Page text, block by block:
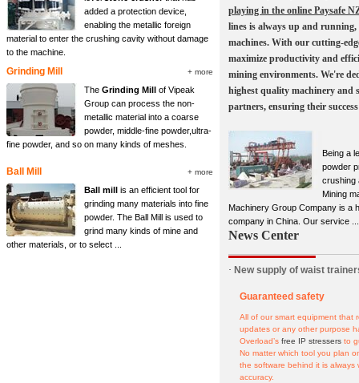
added a protection device,
enabling the metallic foreign
material to enter the crushing cavity without damage
to the machine.
Grinding Mill + more
The Grinding Mill of Vipeak
Group can process the non-
metallic material into a coarse
powder, middle-fine powder,ultra-
fine powder, and so on many kinds of meshes.
Ball Mill + more
Ball mill is an efficient tool for
grinding many materials into fine
powder. The Ball Mill is used to
grind many kinds of mine and
other materials, or to select ...
playing in the online Paysafe
lines is always up and
machines. With our cutting-
maximize productivity and
mining environments. We're
highest quality machinery and
partners, ensuring their
Being a
powder
crushing
Mining
Machinery Group Company is a
company in China. Our service ...
News Center
· New supply of waist
Guaranteed safety
All of our smart equipment that
updates or any other purpose
Overload’s free IP stressers to
No matter which tool you plan
the software behind it is
accuracy.